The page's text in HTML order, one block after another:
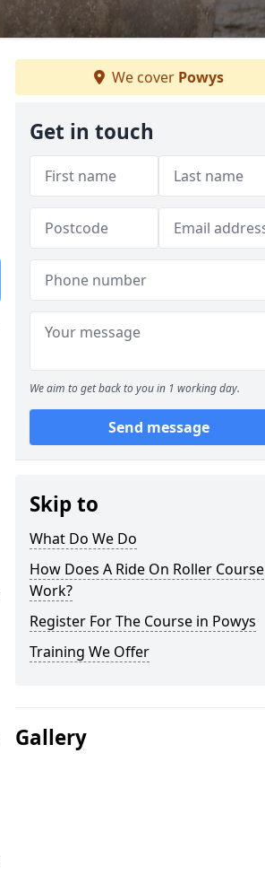
We cover Powys
Get in touch
We aim to get back to you in 1 working day.
Send message
Skip to
What Do We Do
How Does A Ride On Roller Course
Work?
Register For The Course in Powys
Training We Offer
Gallery